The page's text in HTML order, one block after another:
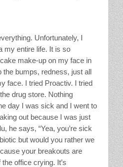
Unfortunately, I
my entire life. It is so
make-up on my face in
the bumps, redness, just all
face. I tried Proactiv. I tried
drug store. Nothing
day I was sick and I went to
out because I was just
he says, “Yea, you’re sick
but would you rather we
your breakouts are
office crying. It’s